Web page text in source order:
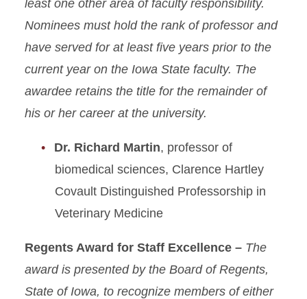
least one other area of faculty responsibility.
Nominees must hold the rank of professor and
have served for at least five years prior to the
current year on the Iowa State faculty. The
awardee retains the title for the remainder of
his or her career at the university.
Dr. Richard Martin, professor of
biomedical sciences, Clarence Hartley
Covault Distinguished Professorship in
Veterinary Medicine
Regents Award for Staff Excellence – The
award is presented by the Board of Regents,
State of Iowa, to recognize members of either